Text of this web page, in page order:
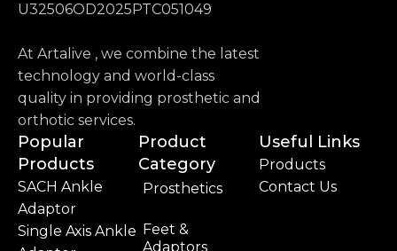
U32506OD2025PTC051049
At Artalive , we combine the latest
technology and world-class
quality in providing prosthetic and
orthotic services.
Popular
Products
SACH Ankle
Adaptor
Single Axis Ankle
Product
Category
Prosthetics
Feet &
Adaptors
Useful Links
Products
Contact Us